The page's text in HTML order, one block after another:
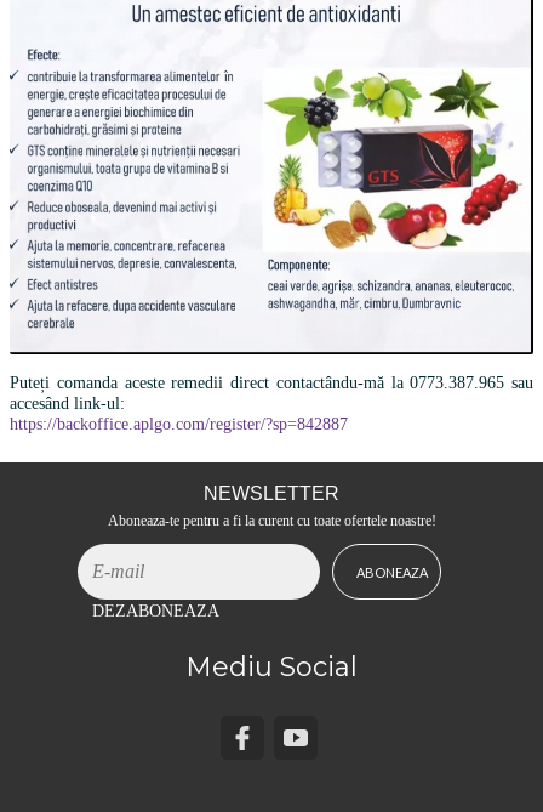
Puteți comanda aceste remedii direct contactându-mă la 0773.387.965 sau
accesând link-ul:
https://backoffice.aplgo.com/register/?sp=842887
NEWSLETTER
Aboneaza-te pentru a fi la curent cu toate ofertele noastre!
DEZABONEAZA
Mediu Social